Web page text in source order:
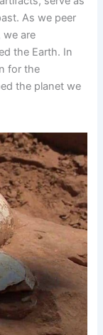
As we peer
are
the Earth. In
for the
the planet we